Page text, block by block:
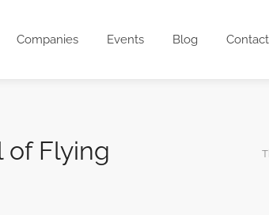
Companies Events Blog Contact
of Flying